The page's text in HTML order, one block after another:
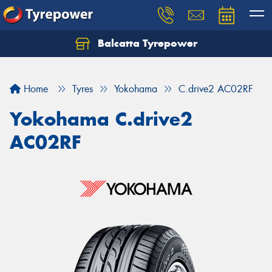
Balcatta Tyrepower
Home Tyres Yokohama C.drive2 AC02RF
Yokohama C.drive2
AC02RF
Let us know what you need, and our team will
Your details